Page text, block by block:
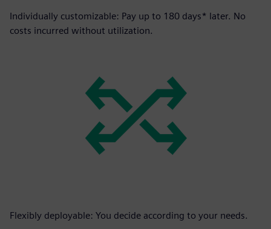
Individually customizable: Pay up to 180 days* later. No
costs incurred without utilization.
Flexibly deployable: You decide according to your needs.